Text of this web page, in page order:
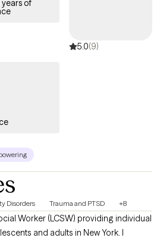
years of
5.0(9)
Disorders Trauma and PTSD +8
Worker (LCSW) providing individual
and adults in New York. I